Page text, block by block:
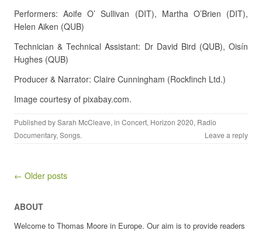
Performers: Aoife O’ Sullivan (DIT), Martha O’Brien (DIT),
Helen Aiken (QUB)
Technician & Technical Assistant: Dr David Bird (QUB), Oisín
Hughes (QUB)
Producer & Narrator: Claire Cunningham (Rockfinch Ltd.)
Image courtesy of pixabay.com.
Published bySarah McCleave, in Concert, Horizon 2020, Radio
Documentary, Songs. Leave a reply
Post navigation
← Older posts
ABOUT
Welcome to Thomas Moore in Europe. Our aim is to provide readers